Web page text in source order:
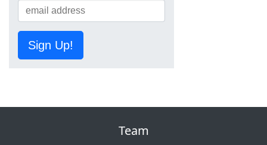
Sign Up!
Team